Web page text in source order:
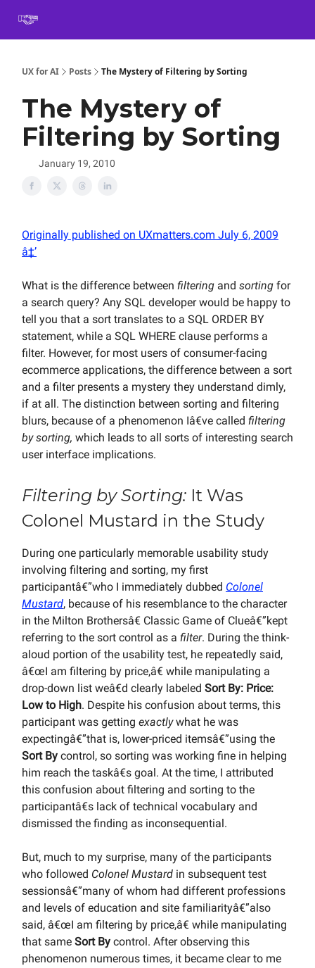
UX for AI Posts The Mystery of Filtering by Sorting
The Mystery of
Filtering by Sorting
January 19, 2010
Originally published on UXmatters.com July 6, 2009
â‡’
What is the difference between filtering and sorting for
a search query? Any SQL developer would be happy to
tell you that a sort translates to a SQL ORDER BY
statement, while a SQL WHERE clause performs a
filter. However, for most users of consumer-facing
ecommerce applications, the difference between a sort
and a filter presents a mystery they understand dimly,
if at all. The distinction between sorting and filtering
blurs, because of a phenomenon Iâ€ve called filtering
by sorting, which leads to all sorts of interesting search
user interface implications.
Filtering by Sorting: It Was
Colonel Mustard in the Study
During one particularly memorable usability study
involving filtering and sorting, my first
participantâ€”who I immediately dubbed Colonel
Mustard, because of his resemblance to the character
in the Milton Brothersâ€ Classic Game of Clueâ€”kept
referring to the sort control as a filter. During the think-
aloud portion of the usability test, he repeatedly said,
â€œI am filtering by price,â€ while manipulating a
drop-down list weâ€d clearly labeled Sort By: Price:
Low to High. Despite his confusion about terms, this
participant was getting exactlywhat he was
expectingâ€”that is, lower-priced itemsâ€”using the
Sort By control, so sorting was working fine in helping
him reach the taskâ€s goal. At the time, I attributed
this confusion about filtering and sorting to the
participantâ€s lack of technical vocabulary and
dismissed the finding as inconsequential.
But, much to my surprise, many of the participants
who followed Colonel Mustard in subsequent test
sessionsâ€”many of whom had different professions
and levels of education and site familiarityâ€”also
said, â€œI am filtering by price,â€ while manipulating
that same Sort By control. After observing this
phenomenon numerous times, it became clear to me